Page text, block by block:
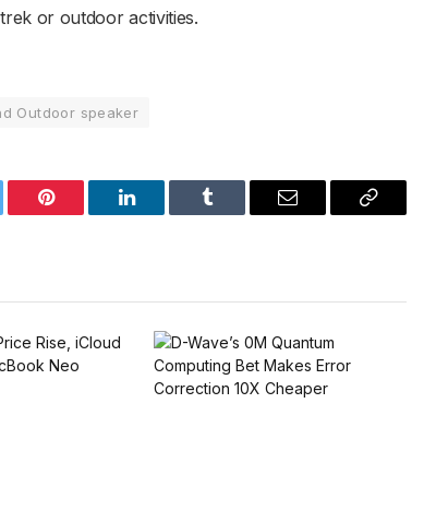
or outdoor activities.
Outdoor speaker
Pinterest LinkedIn Tumblr Email
Copy